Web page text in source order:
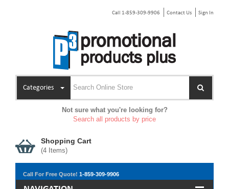
Call 1-859-309-9906 Contact Us Sign In
Categories
Not sure what you're looking for?
Search all products by price
Shopping Cart
(4 Items)
Call For Free Quote! 1-859-309-9906